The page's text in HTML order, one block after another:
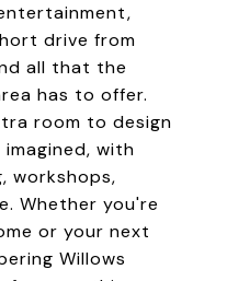
drive from
all that the
has to offer.
room to design
with
workshops,
Whether you're
or your next
Willows